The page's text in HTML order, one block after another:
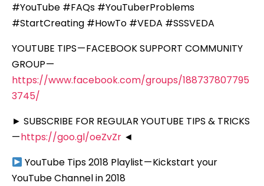
#YouTube #FAQs #YouTuberProblems
#StartCreating #HowTo #VEDA #SSSVEDA
YOUTUBE TIPS — FACEBOOK SUPPORT COMMUNITY
GROUP —
https://www.facebook.com/groups/188737807795
3745/
► SUBSCRIBE FOR REGULAR YOUTUBE TIPS & TRICKS
—https://goo.gl/oeZvZr ◄
YouTube Tips 2018 Playlist — Kickstart your
YouTube Channel in 2018